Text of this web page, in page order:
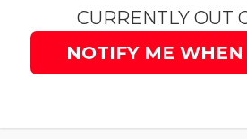
CURRENTLY OUT
NOTIFY ME